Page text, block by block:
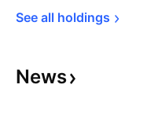
See all holdings
News